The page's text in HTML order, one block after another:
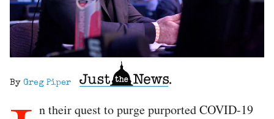
By Greg Piper
n their quest to purge purported COVID-19